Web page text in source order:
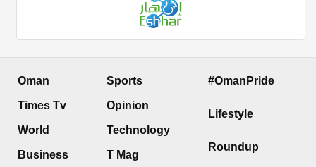
Oman
Times Tv
World
Business
Sports
Opinion
Technology
T Mag
#OmanPride
Lifestyle
Roundup